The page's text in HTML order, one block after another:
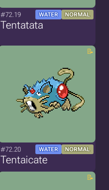
#72.19 WATER NORMAL
Tentatata
#72.20 WATER NORMAL
Tentaicate